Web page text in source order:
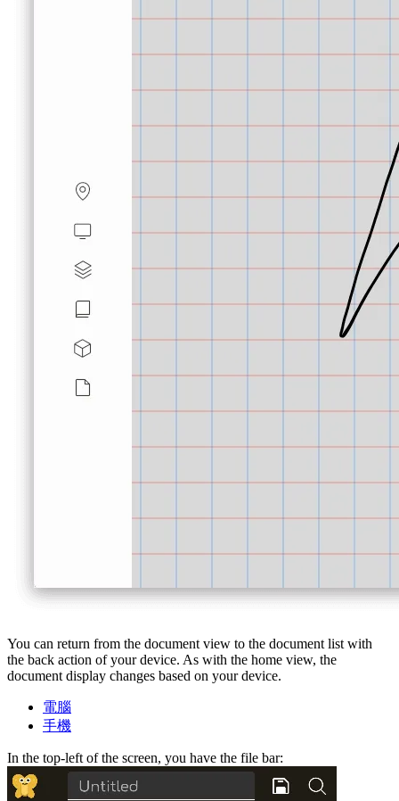
You can return from the document view to the document list with
the back action of your device. As with the home view, the
document display changes based on your device.
電腦
手機
In the top-left of the screen, you have the file bar: